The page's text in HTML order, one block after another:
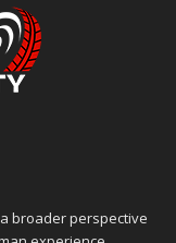
broader perspective